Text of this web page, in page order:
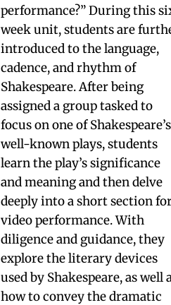
performance?” During this
week unit, students are
introduced to the language,
cadence, and rhythm of
Shakespeare. After being
assigned a group tasked to
focus on one of Shakespeare’s
well-known plays, students
learn the play’s significance
and meaning and then delve
deeply into a short section
video performance. With
diligence and guidance, they
explore the literary devices
used by Shakespeare, as well
how to convey the dramatic